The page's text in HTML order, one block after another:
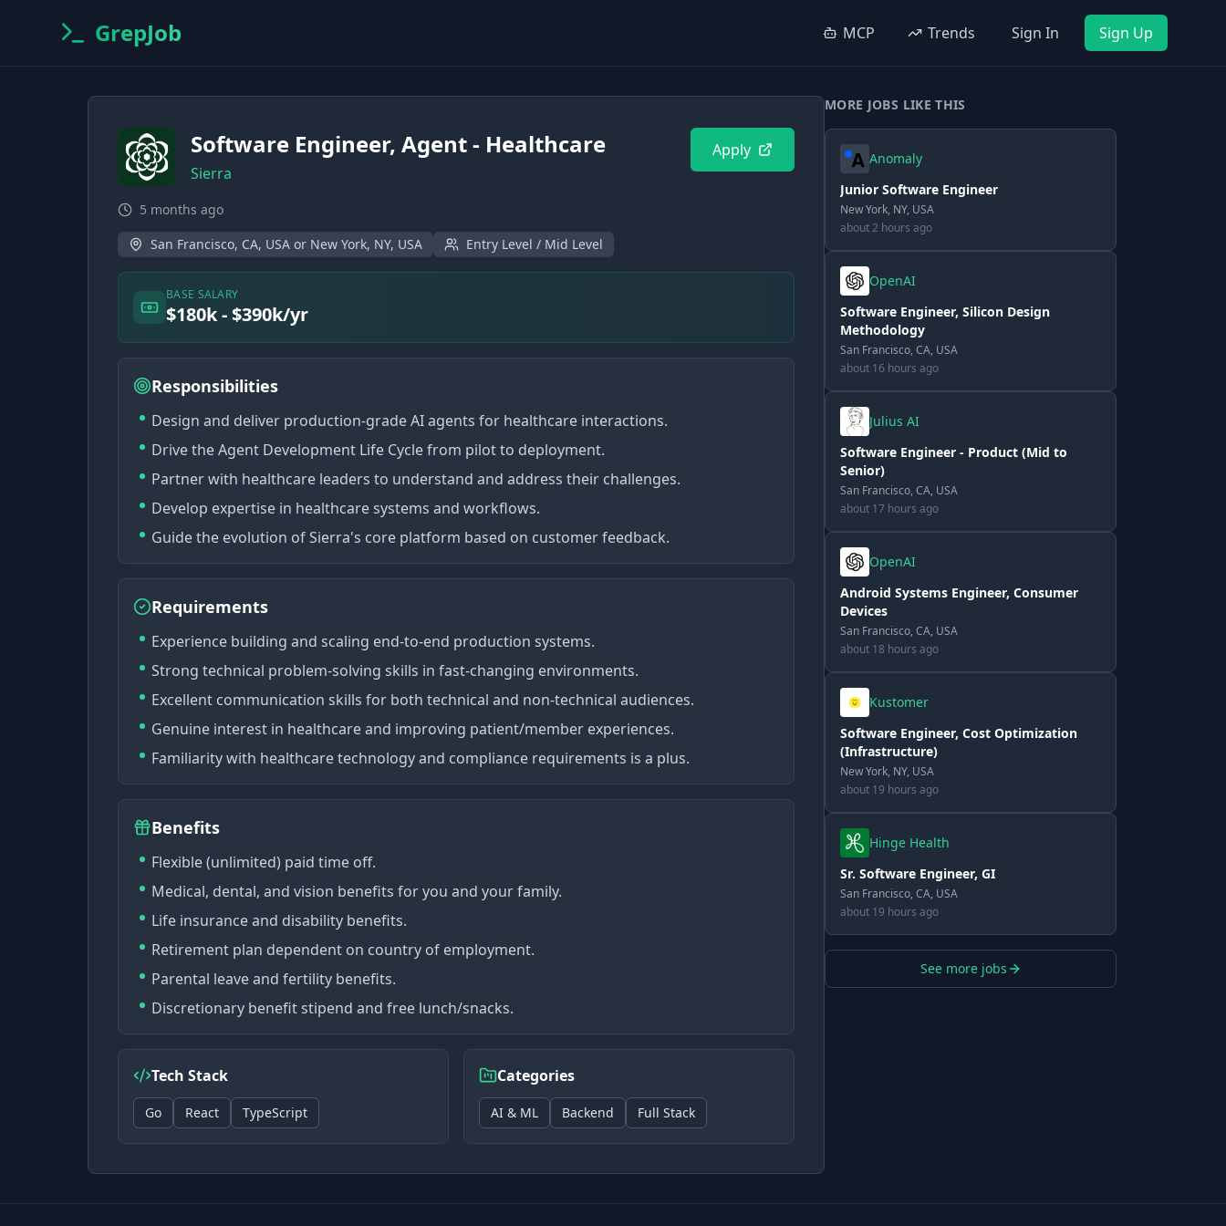
GrepJob MCP Trends Sign In Sign Up
Software Engineer, Agent - Healthcare
Sierra
Apply
5 months ago
San Francisco, CA, USA or New York, NY, USA
Entry Level / Mid Level
BASE SALARY
$180k - $390k/yr
Responsibilities
Design and deliver production-grade AI agents for healthcare interactions.
Drive the Agent Development Life Cycle from pilot to deployment.
Partner with healthcare leaders to understand and address their challenges.
Develop expertise in healthcare systems and workflows.
Guide the evolution of Sierra's core platform based on customer feedback.
Requirements
Experience building and scaling end-to-end production systems.
Strong technical problem-solving skills in fast-changing environments.
Excellent communication skills for both technical and non-technical audiences.
Genuine interest in healthcare and improving patient/member experiences.
Familiarity with healthcare technology and compliance requirements is a plus.
Benefits
Flexible (unlimited) paid time off.
Medical, dental, and vision benefits for you and your family.
Life insurance and disability benefits.
Retirement plan dependent on country of employment.
Parental leave and fertility benefits.
Discretionary benefit stipend and free lunch/snacks.
Tech Stack
Go React TypeScript
Categories
AI & ML Backend Full Stack
MORE JOBS LIKE THIS
Anomaly
Junior Software Engineer
New York, NY, USA
about 2 hours ago
OpenAI
Software Engineer, Silicon Design
Methodology
San Francisco, CA, USA
about 16 hours ago
Julius AI
Software Engineer - Product (Mid to
Senior)
San Francisco, CA, USA
about 17 hours ago
OpenAI
Android Systems Engineer, Consumer
Devices
San Francisco, CA, USA
about 18 hours ago
Kustomer
Software Engineer, Cost Optimization
(Infrastructure)
New York, NY, USA
about 19 hours ago
Hinge Health
Sr. Software Engineer, GI
San Francisco, CA, USA
about 19 hours ago
See more jobs